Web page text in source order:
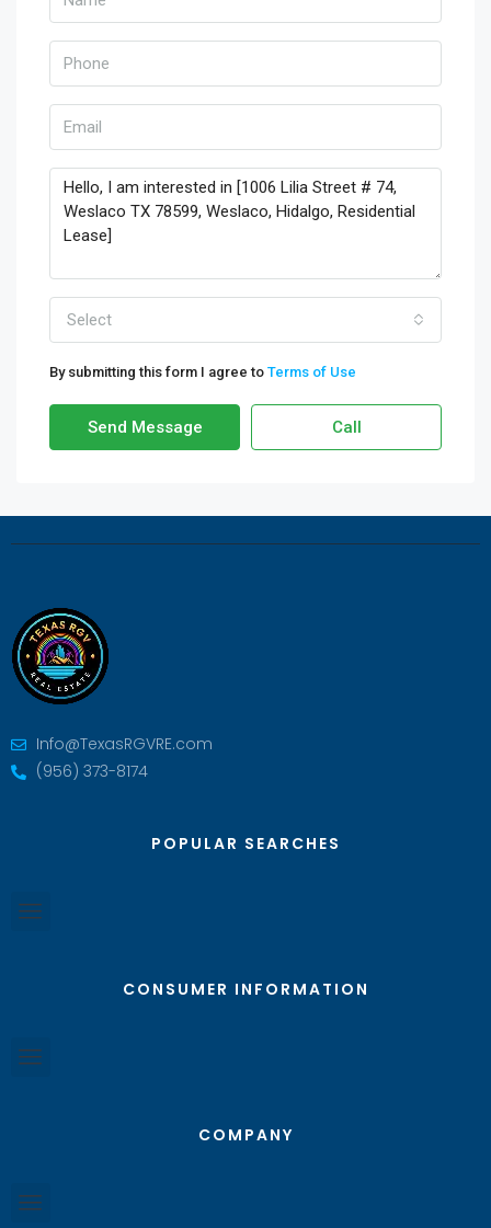
Select
By submitting this form I agree to Terms of Use
Send Message Call
Info@TexasRGVRE.com
(956) 373-8174
POPULAR SEARCHES
CONSUMER INFORMATION
COMPANY